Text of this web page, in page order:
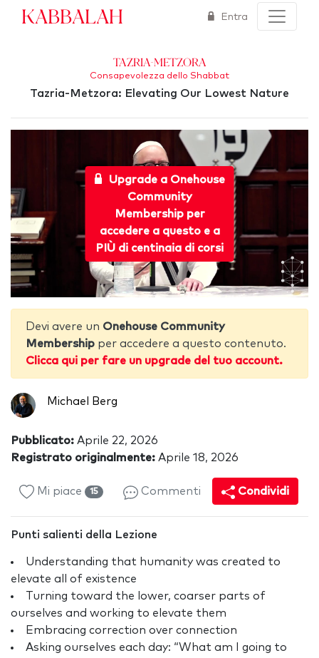
Kabbalah Entra
Tazria-Metzora
Consapevolezza dello Shabbat
Tazria-Metzora: Elevating Our Lowest Nature
Upgrade a Onehouse
Community
Membership per
accedere a questo e a
PIÙ di centinaia di corsi
Devi avere un Onehouse Community
Membership per accedere a questo contenuto.
Clicca qui per fare un upgrade del tuo account.
Michael Berg
Pubblicato: Aprile 22, 2026
Registrato originalmente: Aprile 18, 2026
Mi piace 15 Commenti Condividi
Punti salienti della Lezione
Understanding that humanity was created to
elevate all of existence
Turning toward the lower, coarser parts of
ourselves and working to elevate them
Embracing correction over connection
Asking ourselves each day: “What am I going to